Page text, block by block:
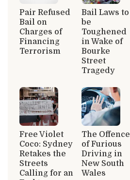
Pair Refused
Bail on
Charges of
Financing
Terrorism
Bail Laws to
be
Toughened
in Wake of
Bourke
Street
Tragedy
Free Violet
Coco: Sydney
Retakes the
Streets
Calling for an
The Offence
of Furious
Driving in
New South
Wales